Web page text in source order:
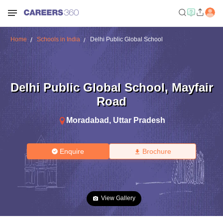
Home Schools in India Delhi Public Global School
Delhi Public Global School, Mayfair
Road
Moradabad , Uttar Pradesh
Enquire Brochure
View Gallery